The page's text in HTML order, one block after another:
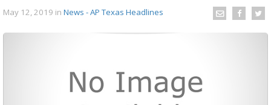
May 12, 2019 in News - AP Texas Headlines